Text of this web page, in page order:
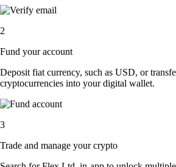
2
Fund your account
Deposit fiat currency, such as USD, or
cryptocurrencies into your digital wallet.
3
Trade and manage your crypto